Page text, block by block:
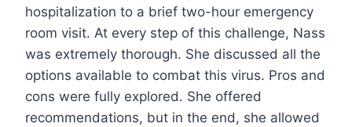
hospitalization to a brief two-hour emergency
room visit. At every step of this challenge, Nass
was extremely thorough. She discussed all the
options available to combat this virus. Pros and
cons were fully explored. She offered
recommendations, but in the end, she allowed